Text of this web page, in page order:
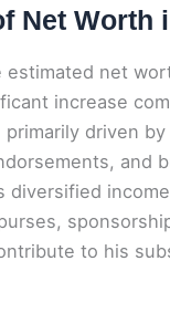
Net Worth
estimated net
increase
primarily driven
and
diversified
to his